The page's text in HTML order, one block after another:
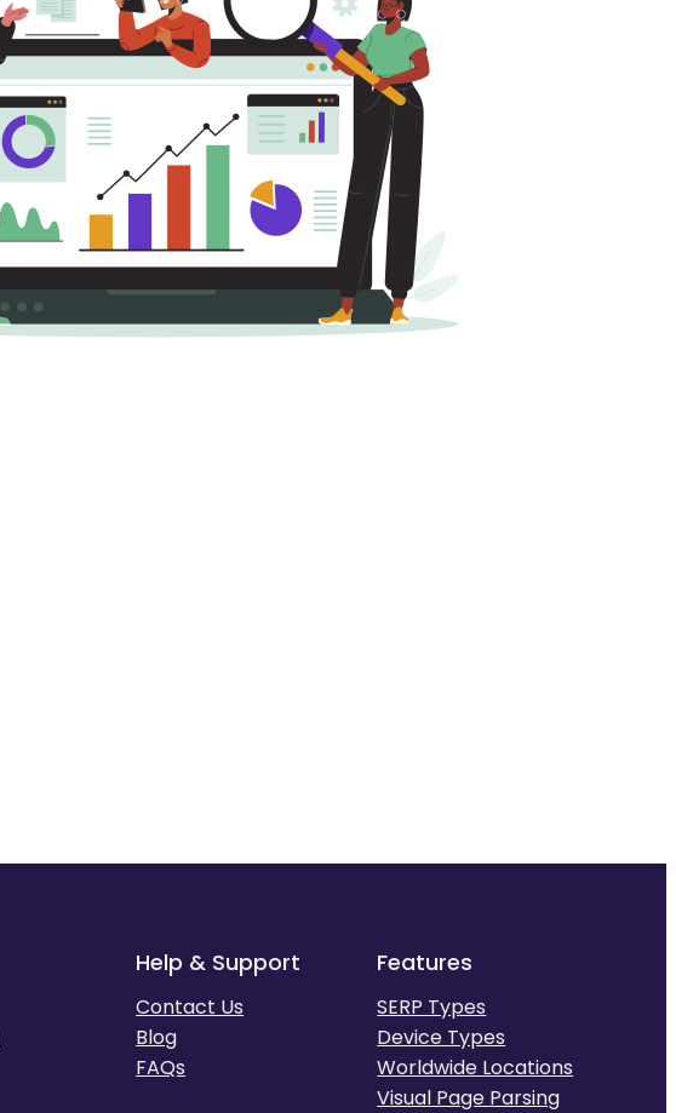
Help & Support
Contact Us
Blog
FAQs
Features
SERP Types
Device Types
Worldwide Locations
Visual Page Parsing